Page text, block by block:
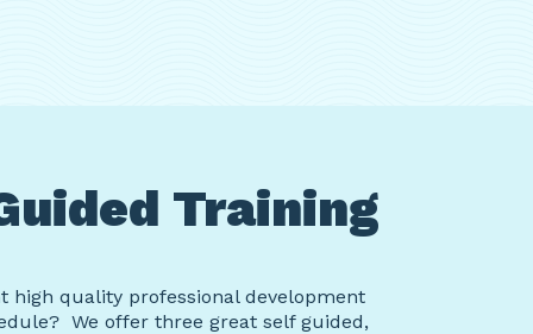
Training
high quality professional development
We offer three great self guided,